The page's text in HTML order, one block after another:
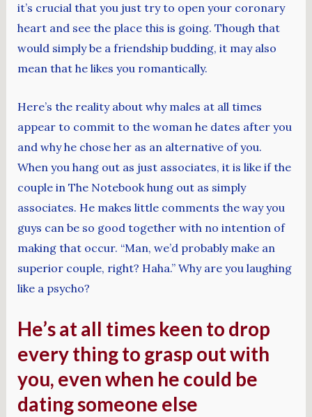
it’s crucial that you just try to open your coronary
heart and see the place this is going. Though that
would simply be a friendship budding, it may also
mean that he likes you romantically.
Here’s the reality about why males at all times
appear to commit to the woman he dates after you
and why he chose her as an alternative of you.
When you hang out as just associates, it is like if the
couple in The Notebook hung out as simply
associates. He makes little comments the way you
guys can be so good together with no intention of
making that occur. “Man, we’d probably make an
superior couple, right? Haha.” Why are you laughing
like a psycho?
He’s at all times keen to drop
every thing to grasp out with
you, even when he could be
dating someone else